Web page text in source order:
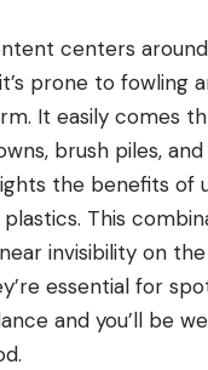
centers
prone to fowling
It easily comes
brush piles,
the benefits of
This
invisibility on
essential for
and you’ll be